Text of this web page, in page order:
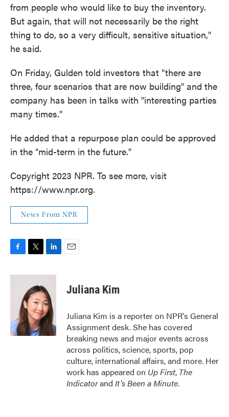
from people who would like to buy the inventory.
But again, that will not necessarily be the right
thing to do, so a very difficult, sensitive situation,"
he said.
On Friday, Gulden told investors that "there are
three, four scenarios that are now building" and the
company has been in talks with "interesting parties
many times."
He added that a repurpose plan could be approved
in the "mid-term in the future."
Copyright 2023 NPR. To see more, visit
https://www.npr.org.
News From NPR
c
k
i
t
t
e
r
n
k
e
d
I
n
Juliana Kim
Juliana Kim is a reporter on NPR's General
Assignment desk. She has covered
breaking news and major events across
across politics, science, sports, pop
culture, international affairs, and more. Her
work has appeared on Up First, The
Indicatorand It’s Been a Minute.